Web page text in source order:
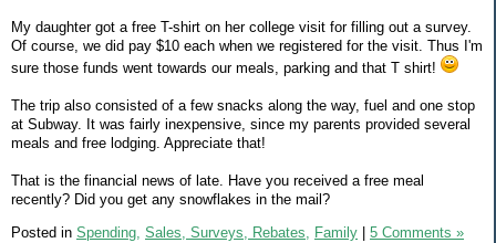
My daughter got a free T-shirt on her college visit for filling out a survey.
Of course, we did pay $10 each when we registered for the visit. Thus I'm
sure those funds went towards our meals, parking and that T shirt!
The trip also consisted of a few snacks along the way, fuel and one stop
at Subway. It was fairly inexpensive, since my parents provided several
meals and free lodging. Appreciate that!
That is the financial news of late. Have you received a free meal
recently? Did you get any snowflakes in the mail?
Posted in Spending, Sales, Surveys, Rebates, Family 5 Comments »